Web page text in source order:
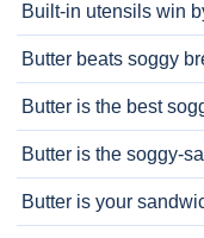
Built-in utensils win
Butter beats soggy
Butter is the best
Butter is the soggy-
Butter is your